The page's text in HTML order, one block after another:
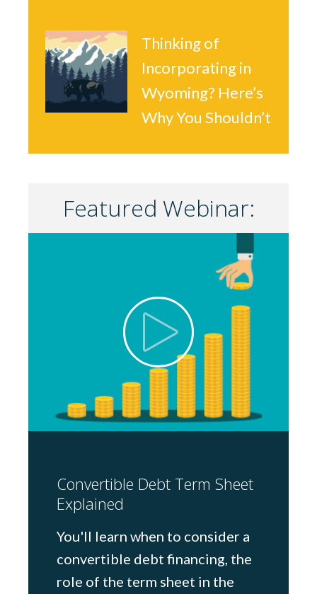
Thinking of
Incorporating in
Wyoming? Here’s
Why You Shouldn’t
Featured Webinar:
Convertible Debt Term Sheet
Explained
You'll learn when to consider a
convertible debt financing, the
role of the term sheet in the